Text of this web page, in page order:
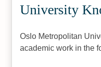
University
Oslo Metropolitan
academic work in the